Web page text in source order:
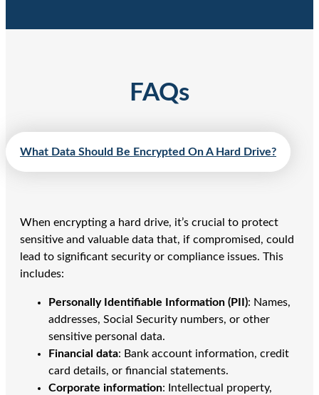
FAQs
What Data Should Be Encrypted On A Hard Drive?
When encrypting a hard drive, it’s crucial to protect
sensitive and valuable data that, if compromised, could
lead to significant security or compliance issues. This
includes:
Personally Identifiable Information (PII): Names,
addresses, Social Security numbers, or other
sensitive personal data.
Financial data: Bank account information, credit
card details, or financial statements.
Corporate information: Intellectual property,